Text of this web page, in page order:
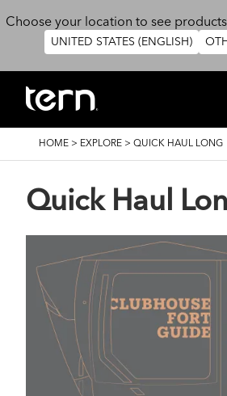
Choose your location to see
UNITED STATES (ENGLISH)
BREADCRUMB
HOME > EXPLORE > QUICK HAUL LONG
Quick Haul